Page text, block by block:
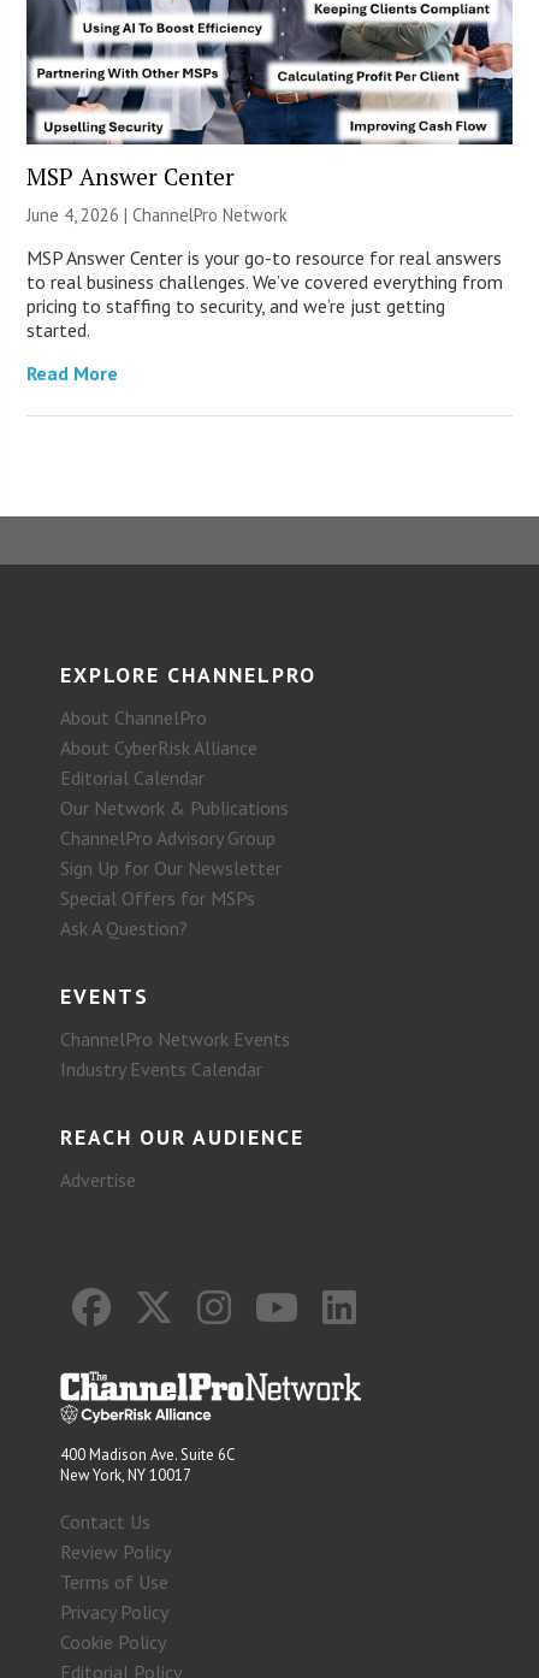
MSP Answer Center
June 4, 2026 |ChannelPro Network
MSP Answer Center is your go-to resource for real answers
to real business challenges. We’ve covered everything from
pricing to staffing to security, and we’re just getting
started.
Read More
EXPLORE CHANNELPRO
About ChannelPro
About CyberRisk Alliance
Editorial Calendar
Our Network & Publications
ChannelPro Advisory Group
Sign Up for Our Newsletter
Special Offers for MSPs
Ask A Question?
EVENTS
ChannelPro Network Events
Industry Events Calendar
REACH OUR AUDIENCE
Advertise
400 Madison Ave. Suite 6C
New York, NY 10017
Contact Us
Review Policy
Terms of Use
Privacy Policy
Cookie Policy
Editorial Policy